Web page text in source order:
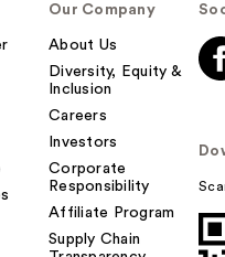
Our Company
About Us
Diversity, Equity &
Inclusion
Careers
Investors
Corporate
Responsibility
Affiliate Program
Supply Chain